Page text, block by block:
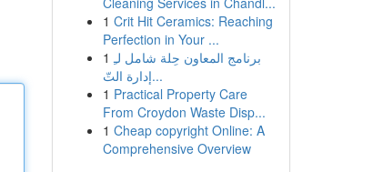
1 Crit Hit Ceramics: Reaching
Perfection in Your ...
1 برنامج المعاون حِلة شامل لـِ
إدارة التّ...
1 Practical Property Care
From Croydon Waste Disp...
1 Cheap copyright Online: A
Comprehensive Overview